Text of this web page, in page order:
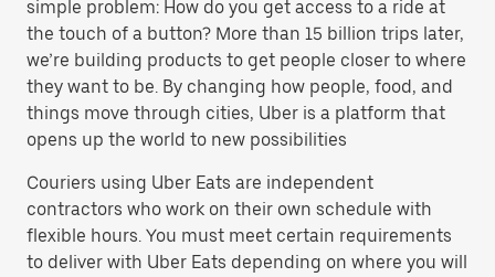
simple problem: How do you get access to a ride at
the touch of a button? More than 15 billion trips later,
we’re building products to get people closer to where
they want to be. By changing how people, food, and
things move through cities, Uber is a platform that
opens up the world to new possibilities
Couriers using Uber Eats are independent
contractors who work on their own schedule with
flexible hours. You must meet certain requirements
to deliver with Uber Eats depending on where you will